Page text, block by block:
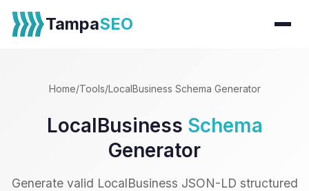
TampaSEO
Home/Tools/LocalBusiness Schema Generator
LocalBusiness Schema
Generator
Generate valid LocalBusiness JSON-LD structured